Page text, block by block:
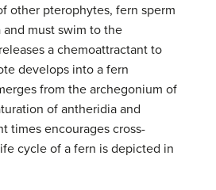
other pterophytes, fern sperm
must swim to the
a chemoattractant to
develops into a fern
from the archegonium of
of antheridia and
times encourages cross-
cycle of a fern is depicted in